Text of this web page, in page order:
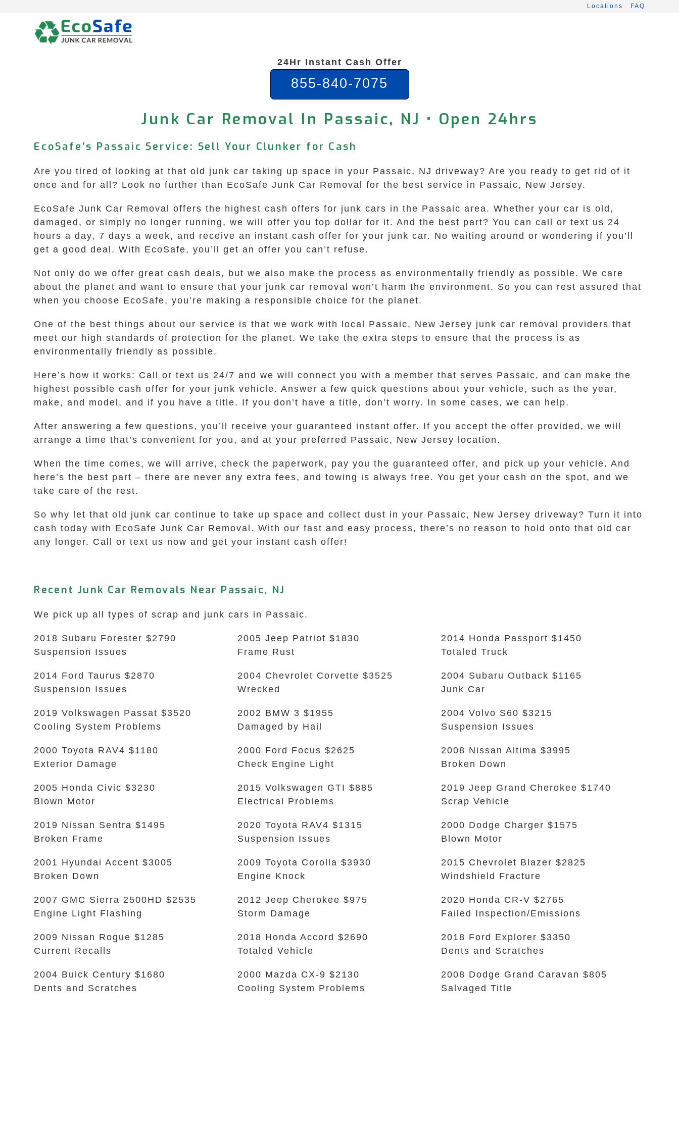
Locations FAQ
24Hr Instant Cash Offer
855-840-7075
Junk Car Removal In Passaic, NJ • Open 24hrs
EcoSafe’s Passaic Service: Sell Your Clunker for Cash
Are you tired of looking at that old junk car taking up space in your Passaic, NJ driveway? Are you ready to get rid of it
once and for all? Look no further than EcoSafe Junk Car Removal for the best service in Passaic, New Jersey.
EcoSafe Junk Car Removal offers the highest cash offers for junk cars in the Passaic area. Whether your car is old,
damaged, or simply no longer running, we will offer you top dollar for it. And the best part? You can call or text us 24
hours a day, 7 days a week, and receive an instant cash offer for your junk car. No waiting around or wondering if you’ll
get a good deal. With EcoSafe, you’ll get an offer you can’t refuse.
Not only do we offer great cash deals, but we also make the process as environmentally friendly as possible. We care
about the planet and want to ensure that your junk car removal won’t harm the environment. So you can rest assured that
when you choose EcoSafe, you’re making a responsible choice for the planet.
One of the best things about our service is that we work with local Passaic, New Jersey junk car removal providers that
meet our high standards of protection for the planet. We take the extra steps to ensure that the process is as
environmentally friendly as possible.
Here’s how it works: Call or text us 24/7 and we will connect you with a member that serves Passaic, and can make the
highest possible cash offer for your junk vehicle. Answer a few quick questions about your vehicle, such as the year,
make, and model, and if you have a title. If you don’t have a title, don’t worry. In some cases, we can help.
After answering a few questions, you’ll receive your guaranteed instant offer. If you accept the offer provided, we will
arrange a time that’s convenient for you, and at your preferred Passaic, New Jersey location.
When the time comes, we will arrive, check the paperwork, pay you the guaranteed offer, and pick up your vehicle. And
here’s the best part – there are never any extra fees, and towing is always free. You get your cash on the spot, and we
take care of the rest.
So why let that old junk car continue to take up space and collect dust in your Passaic, New Jersey driveway? Turn it into
cash today with EcoSafe Junk Car Removal. With our fast and easy process, there’s no reason to hold onto that old car
any longer. Call or text us now and get your instant cash offer!
Recent Junk Car Removals Near Passaic, NJ
We pick up all types of scrap and junk cars in Passaic.
2018 Subaru Forester $2790
Suspension Issues
2014 Ford Taurus $2870
Suspension Issues
2019 Volkswagen Passat $3520
Cooling System Problems
2000 Toyota RAV4 $1180
Exterior Damage
2005 Honda Civic $3230
Blown Motor
2019 Nissan Sentra $1495
Broken Frame
2001 Hyundai Accent $3005
Broken Down
2007 GMC Sierra 2500HD $2535
Engine Light Flashing
2009 Nissan Rogue $1285
Current Recalls
2004 Buick Century $1680
Dents and Scratches
2005 Jeep Patriot $1830
Frame Rust
2004 Chevrolet Corvette $3525
Wrecked
2002 BMW 3 $1955
Damaged by Hail
2000 Ford Focus $2625
Check Engine Light
2015 Volkswagen GTI $885
Electrical Problems
2020 Toyota RAV4 $1315
Suspension Issues
2009 Toyota Corolla $3930
Engine Knock
2012 Jeep Cherokee $975
Storm Damage
2018 Honda Accord $2690
Totaled Vehicle
2000 Mazda CX-9 $2130
Cooling System Problems
2014 Honda Passport $1450
Totaled Truck
2004 Subaru Outback $1165
Junk Car
2004 Volvo S60 $3215
Suspension Issues
2008 Nissan Altima $3995
Broken Down
2019 Jeep Grand Cherokee $1740
Scrap Vehicle
2000 Dodge Charger $1575
Blown Motor
2015 Chevrolet Blazer $2825
Windshield Fracture
2020 Honda CR-V $2765
Failed Inspection/Emissions
2018 Ford Explorer $3350
Dents and Scratches
2008 Dodge Grand Caravan $805
Salvaged Title